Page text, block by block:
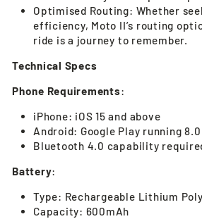
Optimised Routing: Whether
efficiency, Moto II’s routing
ride is a journey to remember.
Technical Specs
Phone Requirements:
iPhone: iOS 15 and above
Android: Google Play running
Bluetooth 4.0 capability
Battery:
Type: Rechargeable Lithium
Capacity: 600mAh